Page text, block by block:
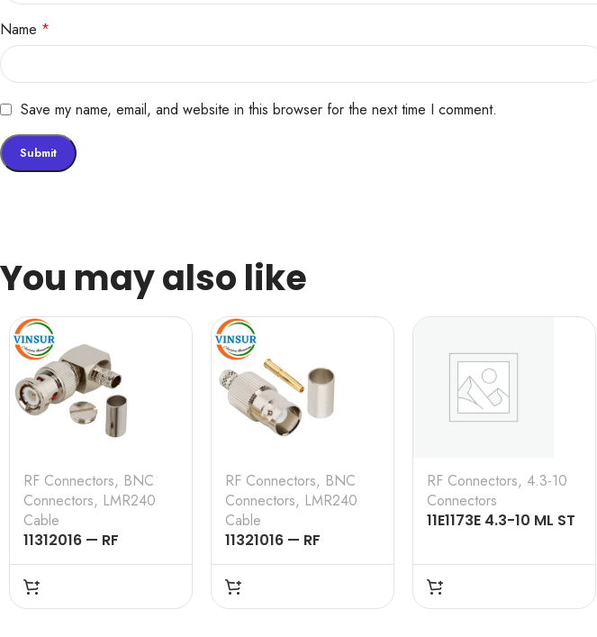
Name *
Save my name, email, and website in this browser for the next time I comment.
You may also like
RF Connectors, BNC
Connectors, LMR240
Cable
11312016 — RF
CONNECTOR –
50OHMS , BNC MALE ,
RIGHT ANGLE , CRIMP
RF Connectors, BNC
Connectors, LMR240
Cable
11321016 — RF
CONNECTOR –
50OHMS , BNC
FEMALE , STRAIGHT ,
RF Connectors, 4.3-10
Connectors
11E1173E 4.3-10 ML ST